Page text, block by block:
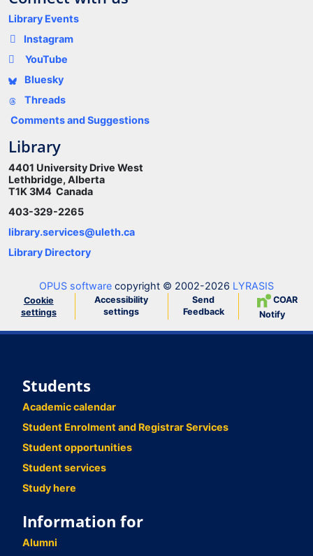
Library Events
Instagram
YouTube
Bluesky
Threads
Comments and Suggestions
Library
4401 University Drive West
Lethbridge, Alberta
T1K 3M4 Canada
403-329-2265
library.services@uleth.ca
Library Directory
OPUS software copyright © 2002-2026 LYRASIS
Cookie
settings
Accessibility
settings
Send
Feedback
COAR
Notify
Students
Academic calendar
Student Enrolment and Registrar Services
Student opportunities
Student services
Study here
Information for
Alumni